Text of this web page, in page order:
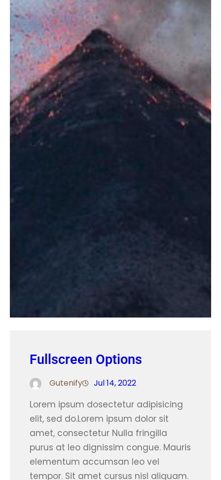
Fullscreen Options
Gutenify Jul 14, 2022
Lorem ipsum dosectetur adipisicing
elit, sed do.Lorem ipsum dolor sit
amet, consectetur Nulla fringilla
purus at leo dignissim congue. Mauris
elementum accumsan leo vel
tempor. Sit amet cursus nisl aliquam.